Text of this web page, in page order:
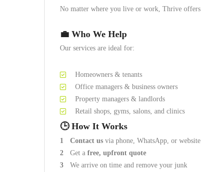
No matter where you live or work, Thrive offers
💼 Who We Help
Our services are ideal for:
Homeowners & tenants
Office managers & business owners
Property managers & landlords
Retail shops, gyms, salons, and clinics
🕒 How It Works
Contact us via phone, WhatsApp, or website
Get a free, upfront quote
We arrive on time and remove your junk